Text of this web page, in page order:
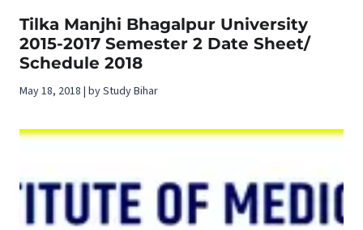
Tilka Manjhi Bhagalpur University
2015-2017 Semester 2 Date Sheet/
Schedule 2018
May 18, 2018 | by Study Bihar